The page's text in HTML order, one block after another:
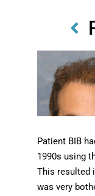
Patient BIB
1990s using
This resulted
was very